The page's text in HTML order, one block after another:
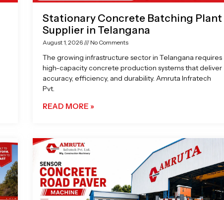
Stationary Concrete Batching Plant
Supplier in Telangana
August 1, 2026 No Comments
The growing infrastructure sector in Telangana requires
high-capacity concrete production systems that deliver
accuracy, efficiency, and durability. Amruta Infratech
Pvt.
READ MORE »